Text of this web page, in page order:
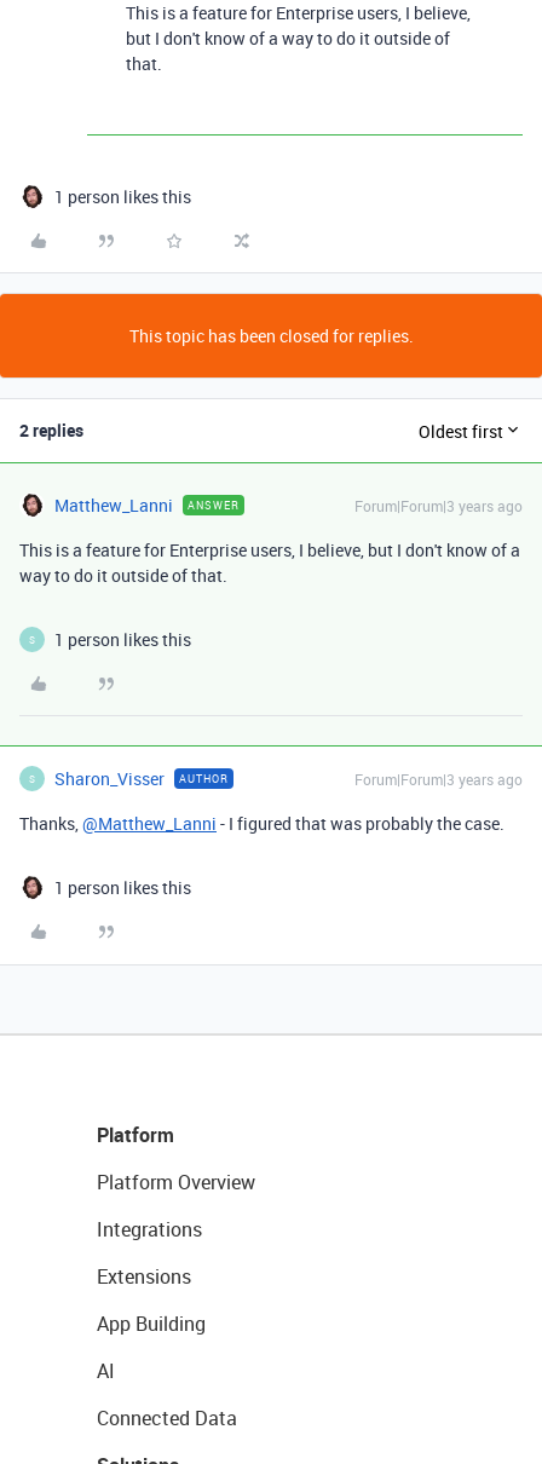
This is a feature for Enterprise users, I believe,
but I don't know of a way to do it outside of
that.
1 person likes this
This topic has been closed for replies.
2 replies Oldest first
Matthew_Lanni ANSWER Forum|Forum|3 years ago
This is a feature for Enterprise users, I believe, but I don't know of a
way to do it outside of that.
S 1 person likes this
S Sharon_Visser AUTHOR Forum|Forum|3 years ago
Thanks,@Matthew_Lanni - I figured that was probably the case.
1 person likes this
Platform
Platform Overview
Integrations
Extensions
App Building
AI
Connected Data